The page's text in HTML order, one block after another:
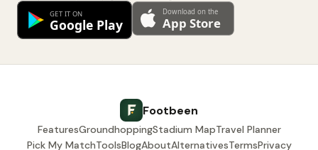
Footbeen
FeaturesGroundhoppingStadium MapTravel Planner
Pick My MatchToolsBlogAboutAlternativesTermsPrivacy